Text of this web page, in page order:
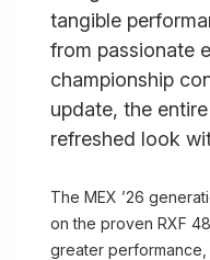
tangible
from passionate
championship
update, the
refreshed look
The MEX ’26
on the proven RXF
greater